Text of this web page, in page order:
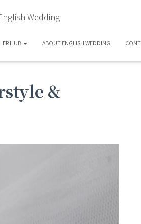
Wedding
HUB ABOUT ENGLISH WEDDING
&